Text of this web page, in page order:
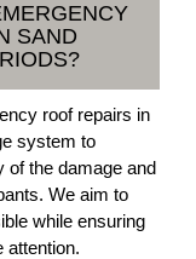
SAND
roof repairs in
system to
of the damage and
We aim to
while ensuring
attention.